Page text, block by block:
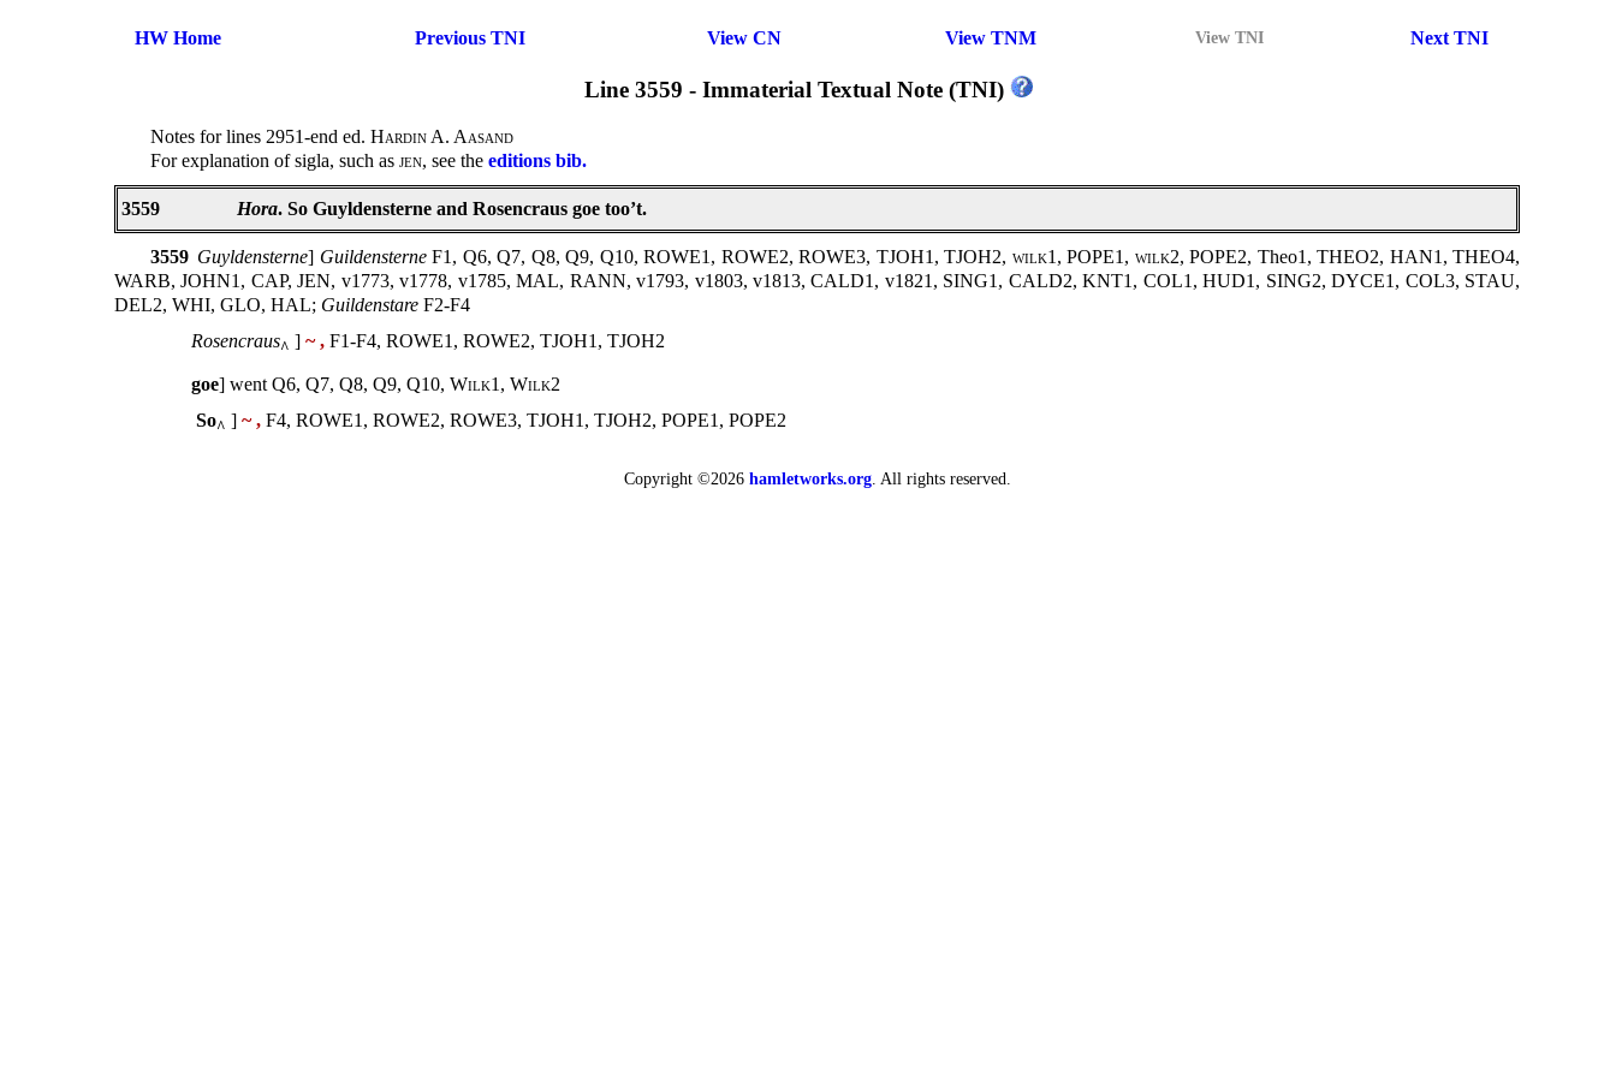
HW Home Previous TNI View CN View TNM View TNI Next TNI
Line 3559 - Immaterial Textual Note (TNI)
Notes for lines 2951-end ed. Hardin A. Aasand
For explanation of sigla, such as jen, see the editions bib.
3559 Hora. So Guyldensterne and Rosencraus goe too’t.
3559 Guyldensterne] Guildensterne F1, Q6, Q7, Q8, Q9, Q10, ROWE1, ROWE2, ROWE3, TJOH1, TJOH2, wilk1, POPE1, wilk2, POPE2, Theo1, THEO2, HAN1, THEO4,
WARB, JOHN1, CAP, JEN, v1773, v1778, v1785, MAL, RANN, v1793, v1803, v1813, CALD1, v1821, SING1, CALD2, KNT1, COL1, HUD1, SING2, DYCE1, COL3, STAU,
DEL2, WHI, GLO, HAL; Guildenstare F2-F4
Rosencraus^ ] ~ , F1-F4, ROWE1, ROWE2, TJOH1, TJOH2
goe] went Q6, Q7, Q8, Q9, Q10, Wilk1 , Wilk2
So^ ] ~ , F4, ROWE1, ROWE2, ROWE3, TJOH1, TJOH2, POPE1, POPE2
Copyright ©2026 hamletworks.org. All rights reserved.